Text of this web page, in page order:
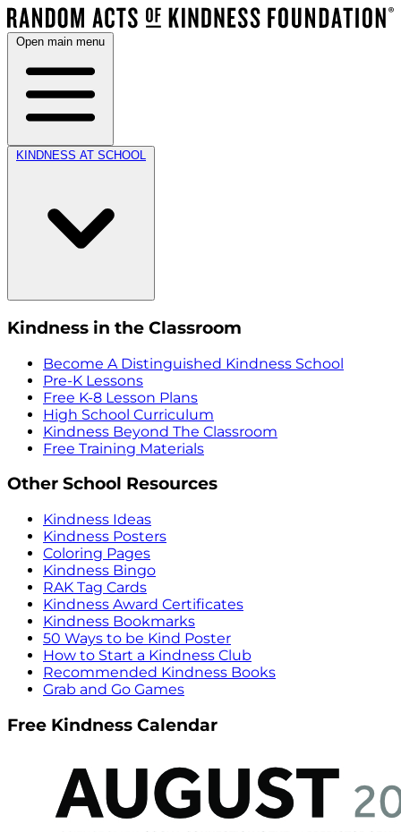
Open main menu
KINDNESS AT SCHOOL
Kindness in the Classroom
Become A Distinguished Kindness School
Pre-K Lessons
Free K-8 Lesson Plans
High School Curriculum
Kindness Beyond The Classroom
Free Training Materials
Other School Resources
Kindness Ideas
Kindness Posters
Coloring Pages
Kindness Bingo
RAK Tag Cards
Kindness Award Certificates
Kindness Bookmarks
50 Ways to be Kind Poster
How to Start a Kindness Club
Recommended Kindness Books
Grab and Go Games
Free Kindness Calendar